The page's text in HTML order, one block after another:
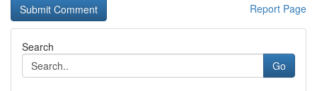
Report Page
Search
Go